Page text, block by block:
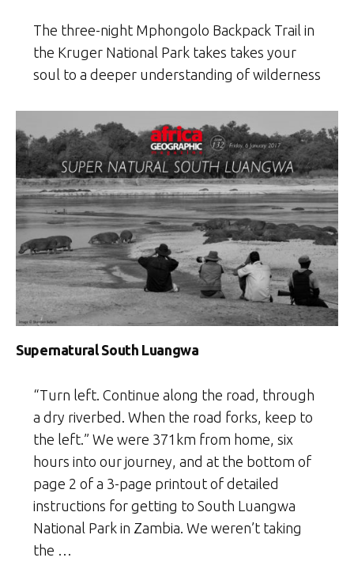
The three-night Mphongolo Backpack Trail in
the Kruger National Park takes takes your
soul to a deeper understanding of wilderness
Supernatural South Luangwa
“Turn left. Continue along the road, through
a dry riverbed. When the road forks, keep to
the left.” We were 371km from home, six
hours into our journey, and at the bottom of
page 2 of a 3-page printout of detailed
instructions for getting to South Luangwa
National Park in Zambia. We weren’t taking
the …